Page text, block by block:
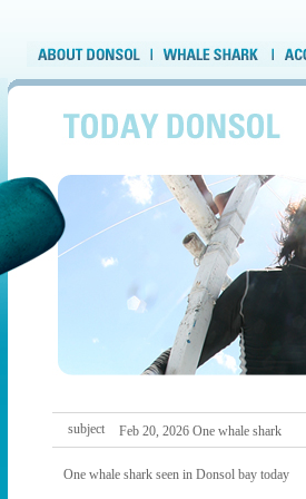
subject Feb 20, 2026 One whale shark
One whale shark seen in Donsol bay today